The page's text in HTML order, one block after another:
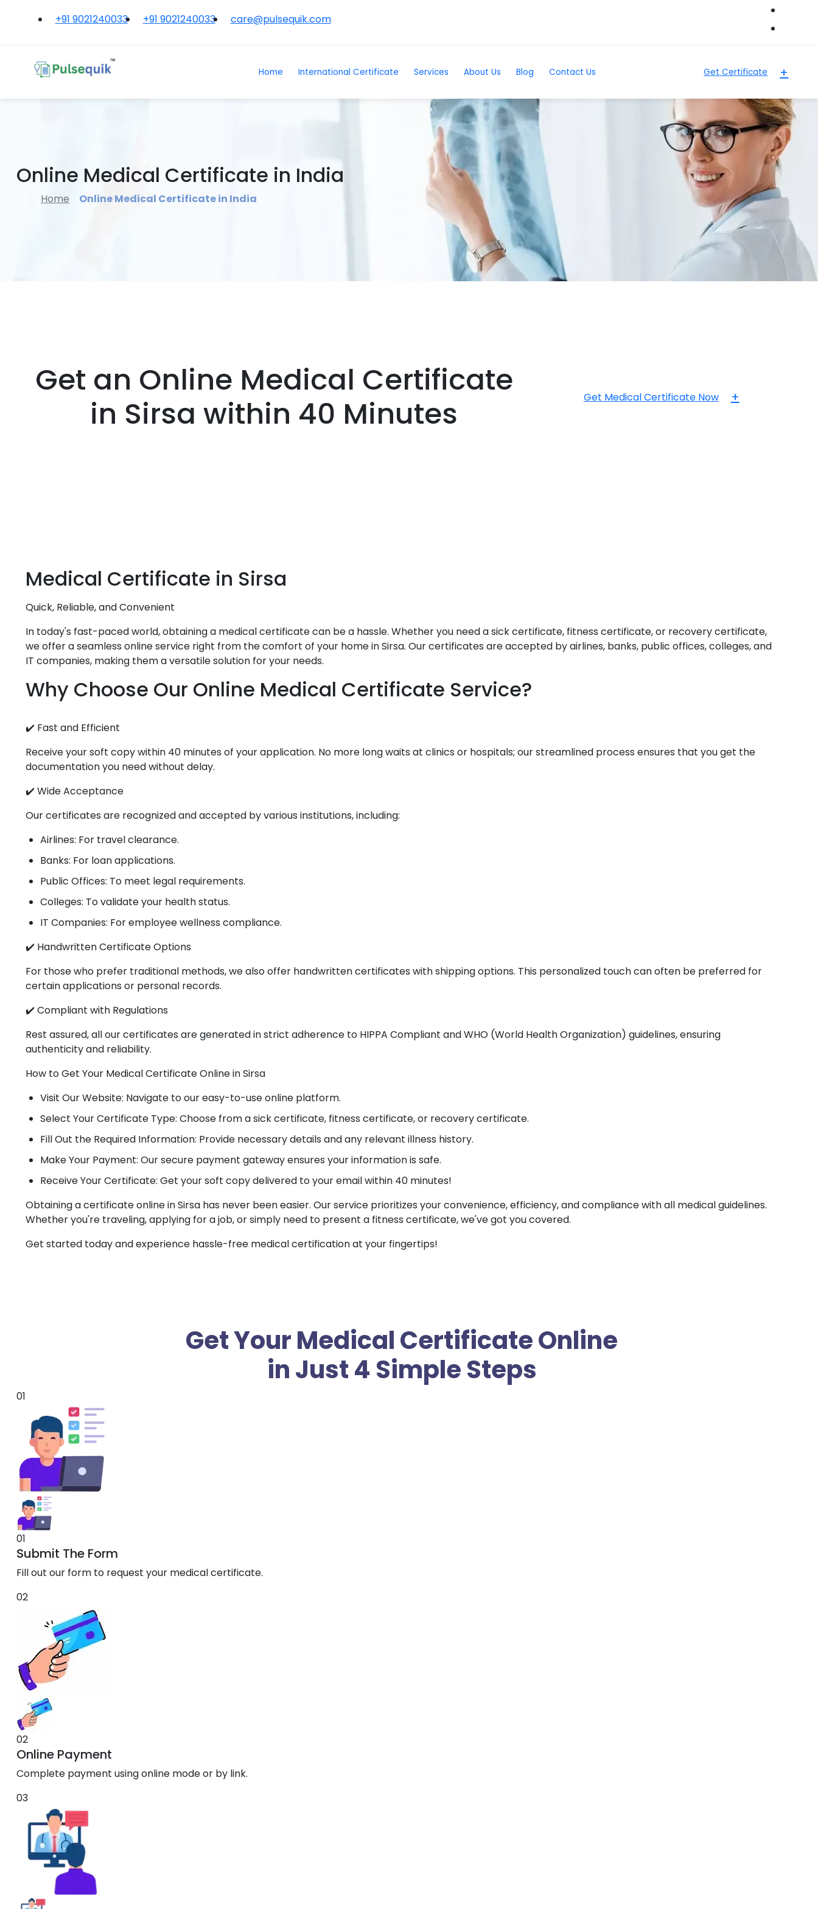
+91 9021240033 +91 9021240033 care@pulsequik.com
Home International Certificate Services About Us Blog Contact Us Get Certificate +
Online Medical Certificate in India
Home Online Medical Certificate in India
Get an Online Medical Certificate
in Sirsa within 40 Minutes
Get Medical Certificate Now +
Medical Certificate in Sirsa
Quick, Reliable, and Convenient
In today's fast-paced world, obtaining a medical certificate can be a hassle. Whether you need a sick certificate, fitness certificate, or recovery certificate,
we offer a seamless online service right from the comfort of your home in Sirsa. Our certificates are accepted by airlines, banks, public offices, colleges, and
IT companies, making them a versatile solution for your needs.
Why Choose Our Online Medical Certificate Service?
✔️ Fast and Efficient
Receive your soft copy within 40 minutes of your application. No more long waits at clinics or hospitals; our streamlined process ensures that you get the
documentation you need without delay.
✔️ Wide Acceptance
Our certificates are recognized and accepted by various institutions, including:
Airlines: For travel clearance.
Banks: For loan applications.
Public Offices: To meet legal requirements.
Colleges: To validate your health status.
IT Companies: For employee wellness compliance.
✔️ Handwritten Certificate Options
For those who prefer traditional methods, we also offer handwritten certificates with shipping options. This personalized touch can often be preferred for
certain applications or personal records.
✔️ Compliant with Regulations
Rest assured, all our certificates are generated in strict adherence to HIPPA Compliant and WHO (World Health Organization) guidelines, ensuring
authenticity and reliability.
How to Get Your Medical Certificate Online in Sirsa
Visit Our Website: Navigate to our easy-to-use online platform.
Select Your Certificate Type: Choose from a sick certificate, fitness certificate, or recovery certificate.
Fill Out the Required Information: Provide necessary details and any relevant illness history.
Make Your Payment: Our secure payment gateway ensures your information is safe.
Receive Your Certificate: Get your soft copy delivered to your email within 40 minutes!
Obtaining a certificate online in Sirsa has never been easier. Our service prioritizes your convenience, efficiency, and compliance with all medical guidelines.
Whether you're traveling, applying for a job, or simply need to present a fitness certificate, we've got you covered.
Get started today and experience hassle-free medical certification at your fingertips!
Get Your Medical Certificate Online
in Just 4 Simple Steps
01
01
Submit The Form
Fill out our form to request your medical certificate.
02
02
Online Payment
Complete payment using online mode or by link.
03